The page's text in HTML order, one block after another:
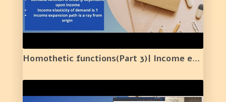
Homothetic functions(Part 3)| Income expansion Path | Elasticity |Constant MRS along a ray |16|